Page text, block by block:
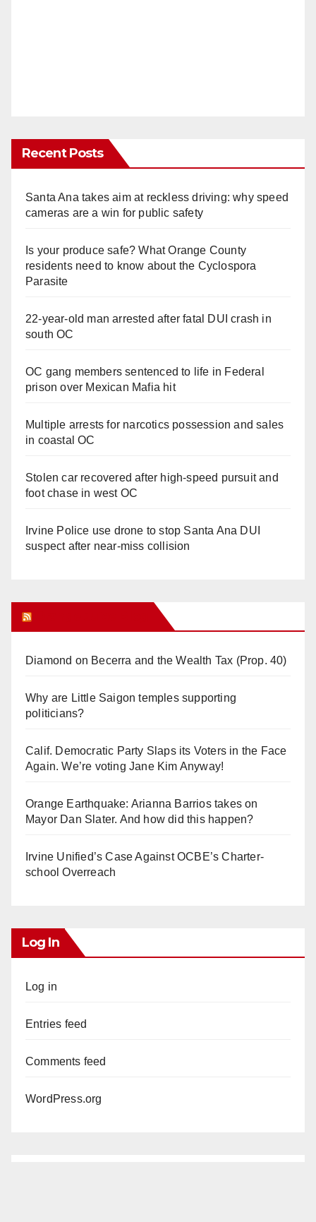
Recent Posts
Santa Ana takes aim at reckless driving: why speed
cameras are a win for public safety
Is your produce safe? What Orange County
residents need to know about the Cyclospora
Parasite
22-year-old man arrested after fatal DUI crash in
south OC
OC gang members sentenced to life in Federal
prison over Mexican Mafia hit
Multiple arrests for narcotics possession and sales
in coastal OC
Stolen car recovered after high-speed pursuit and
foot chase in west OC
Irvine Police use drone to stop Santa Ana DUI
suspect after near-miss collision
Diamond on Becerra and the Wealth Tax (Prop. 40)
Why are Little Saigon temples supporting
politicians?
Calif. Democratic Party Slaps its Voters in the Face
Again. We’re voting Jane Kim Anyway!
Orange Earthquake: Arianna Barrios takes on
Mayor Dan Slater. And how did this happen?
Irvine Unified’s Case Against OCBE’s Charter-
school Overreach
Log In
Log in
Entries feed
Comments feed
WordPress.org